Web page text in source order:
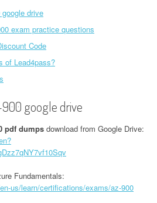
drive
exam practice questions
Code
of Lead4pass?
google drive
pdf dumps download from Google Drive:
Fundamentals:
us/learn/certifications/exams/az-900